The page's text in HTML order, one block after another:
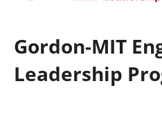
Gordon-MIT
Leadership